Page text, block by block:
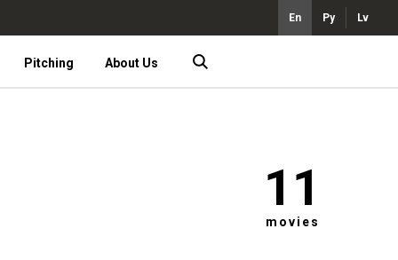
En Ру Lv
Pitching About Us
11
movies